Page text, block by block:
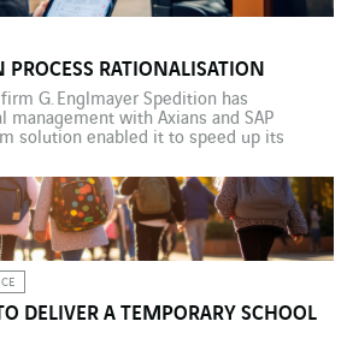
RATIONALISATION
G. Englmayer Spedition has
with Axians and SAP
solution enabled it to speed up its
Englmayer Spedition GmbH has
transport and logistics sector for more
DELIVER A TEMPORARY SCHOOL